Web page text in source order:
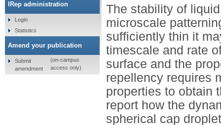
The stability of
microscale
sufﬁciently thin it
timescale and rate
surface and the
repellency requires
properties to obtain
report how the
spherical cap
IRep administration
Login
Statistics
Amend your publication
Submit
amendment
(on-campus
access only)